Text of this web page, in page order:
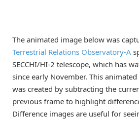
The animated image below was
Terrestrial Relations Observatory-A
SECCHI/HI-2 telescope, which has
since early November. This animated
was created by subtracting the
previous frame to highlight
Difference images are useful for